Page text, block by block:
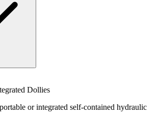
Dollies
or integrated self-contained hydraulic